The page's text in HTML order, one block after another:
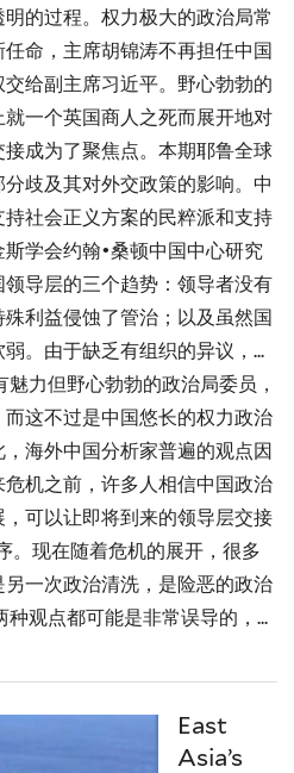
的过程。权力极大的政治局常
命，主席胡锦涛不再担任中国
给副主席习近平。野心勃勃的
一个英国商人之死而展开地对
成为了聚焦点。本期耶鲁全球
歧及其对外交政策的影响。中
社会正义方案的民粹派和支持
学会约翰•桑顿中国中心研究
导层的三个趋势：领导者没有
利益侵蚀了管治；以及虽然国
。由于缺乏有组织的异议，...
力但野心勃勃的政治局委员，
这不过是中国悠长的权力政治
海外中国分析家普遍的观点因
机之前，许多人相信中国政治
可以让即将到来的领导层交接
。现在随着危机的展开，很多
一次政治清洗，是险恶的政治
观点都可能是非常误导的，...
East
Asia’s